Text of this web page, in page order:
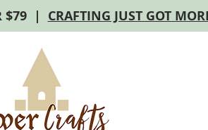
$79 | CRAFTING JUST GOT